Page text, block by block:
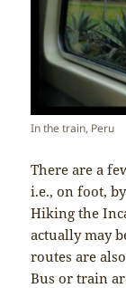
In the train, Peru
There are a
i.e., on foot,
Hiking the
actually may
routes are
Bus or train